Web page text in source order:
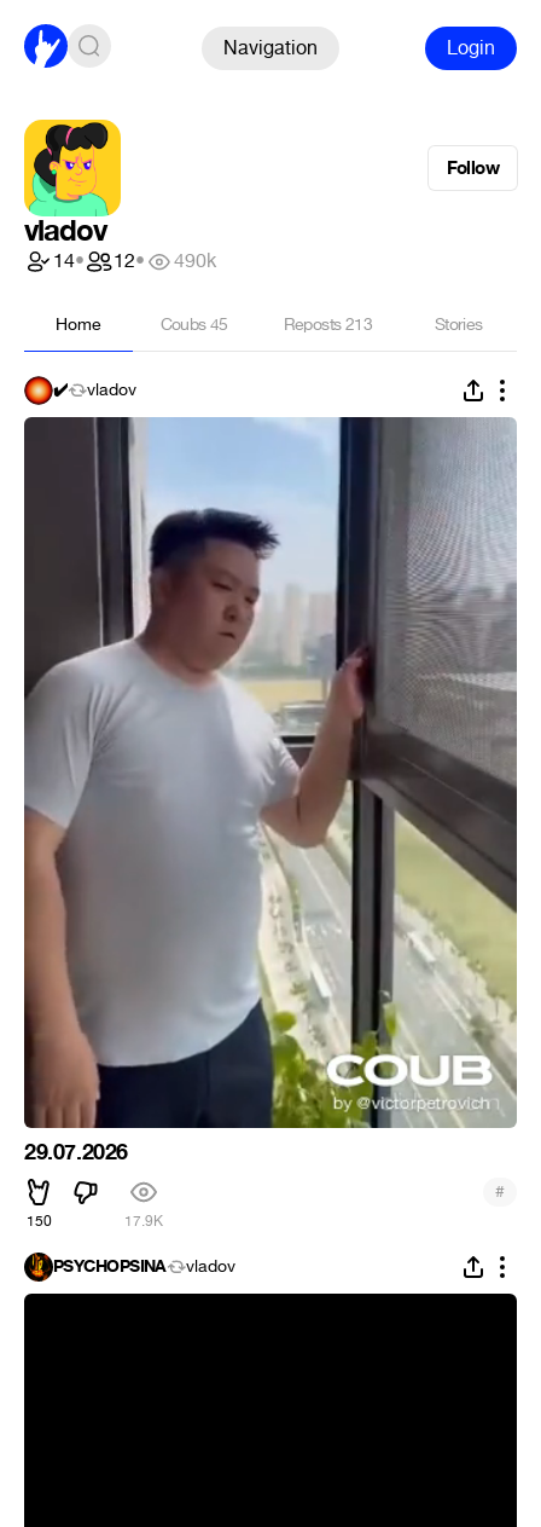
Navigation Login
Follow
vladov
14• 12• 490k
Home Coubs45 Reposts213 Stories
✔️ vladov
29.07.2026
150 17.9K
#
PSYCHOPSINA vladov